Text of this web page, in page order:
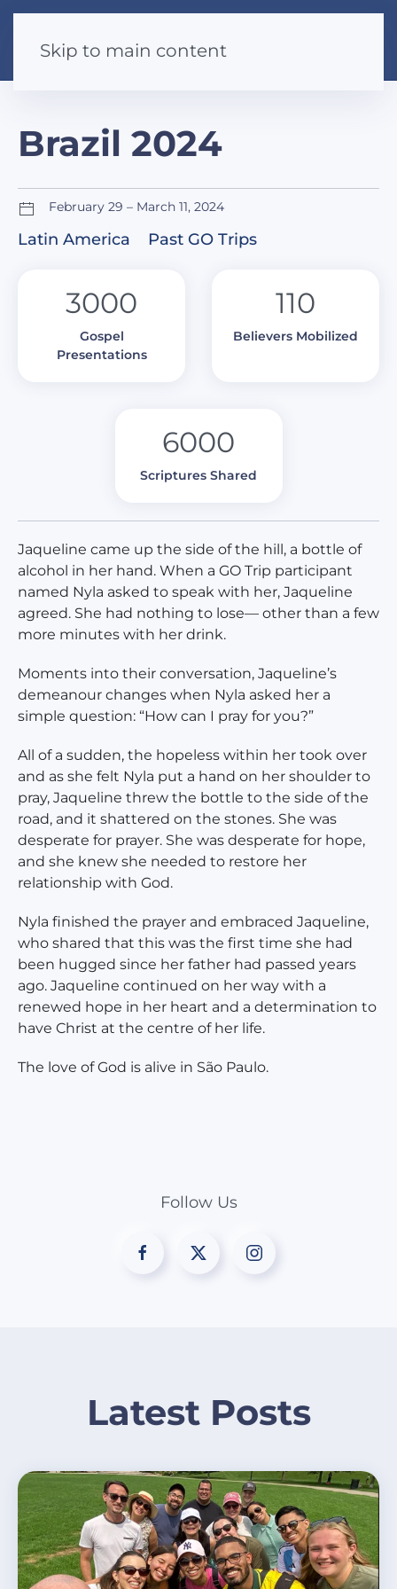
Skip to main content
Brazil 2024
February 29 – March 11, 2024
Latin America Past GO Trips
3000
Gospel
Presentations
110
Believers Mobilized
6000
Scriptures Shared
Jaqueline came up the side of the hill, a bottle of
alcohol in her hand. When a GO Trip participant
named Nyla asked to speak with her, Jaqueline
agreed. She had nothing to lose— other than a few
more minutes with her drink.
Moments into their conversation, Jaqueline’s
demeanour changes when Nyla asked her a
simple question: “How can I pray for you?”
All of a sudden, the hopeless within her took over
and as she felt Nyla put a hand on her shoulder to
pray, Jaqueline threw the bottle to the side of the
road, and it shattered on the stones. She was
desperate for prayer. She was desperate for hope,
and she knew she needed to restore her
relationship with God.
Nyla finished the prayer and embraced Jaqueline,
who shared that this was the first time she had
been hugged since her father had passed years
ago. Jaqueline continued on her way with a
renewed hope in her heart and a determination to
have Christ at the centre of her life.
The love of God is alive in São Paulo.
Follow Us
Latest Posts